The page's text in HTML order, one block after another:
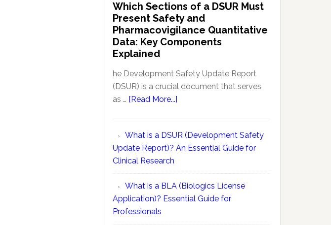
Reports
vs
Exploring
Which Sections of a DSUR Must
Present Safety and
Pharmacovigilance Quantitative
Data: Key Components
Explained
he Development Safety Update Report
(DSUR) is a crucial document that serves
as … [Read More...]
of
a
Must
Present
Safety
What is a DSUR (Development Safety
Update Report)? An Essential Guide for
Clinical Research
What is a BLA (Biologics License
Application)? Essential Guide for
Professionals